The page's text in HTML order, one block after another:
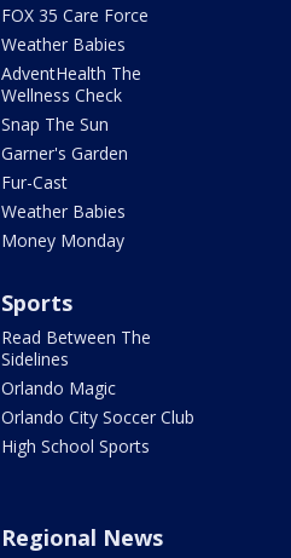
FOX 35 Care Force
Weather Babies
AdventHealth The
Wellness Check
Snap The Sun
Garner's Garden
Fur-Cast
Weather Babies
Money Monday
Sports
Read Between The
Sidelines
Orlando Magic
Orlando City Soccer Club
High School Sports
Regional News